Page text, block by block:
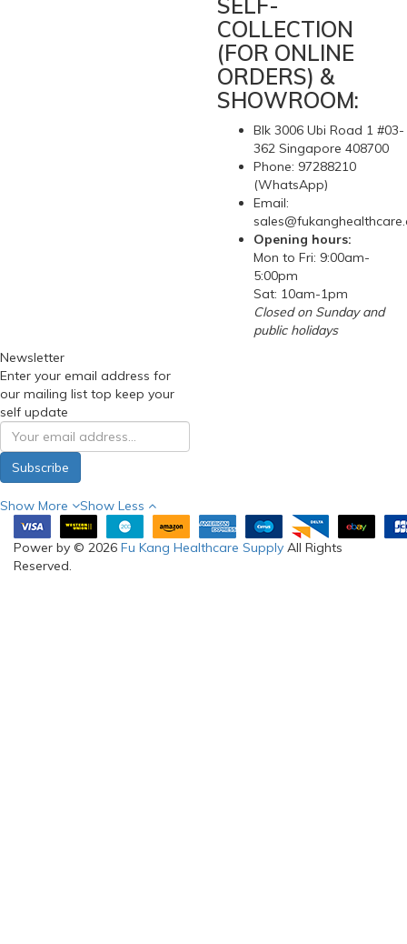
SELF-
COLLECTION
(FOR ONLINE
ORDERS) &
SHOWROOM:
Blk 3006 Ubi Road 1 #03-
362 Singapore 408700
Phone: 97288210
(WhatsApp)
Email:
Opening hours:
Mon to Fri: 9:00am-
5:00pm
Sat: 10am-1pm
Closed on Sunday and
public holidays
Newsletter
Enter your email address for
our mailing list top keep your
self update
Subscribe
Show More Show Less
Power by © 2026 Fu Kang Healthcare Supply All Rights
Reserved.